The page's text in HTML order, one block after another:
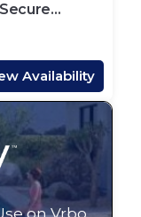
Availability